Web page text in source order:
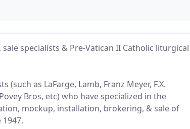
specialists & Pre-Vatican II Catholic liturgical
as LaFarge, Lamb, Franz Meyer, F.X.
Bros, etc) who have specialized in the
mockup, installation, brokering, & sale of